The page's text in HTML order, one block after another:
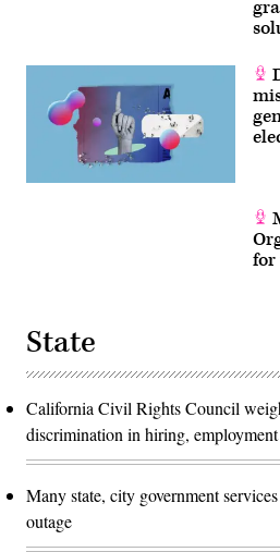
for
State
California Civil Rights Council
discrimination in hiring, employment
Many state, city government
outage